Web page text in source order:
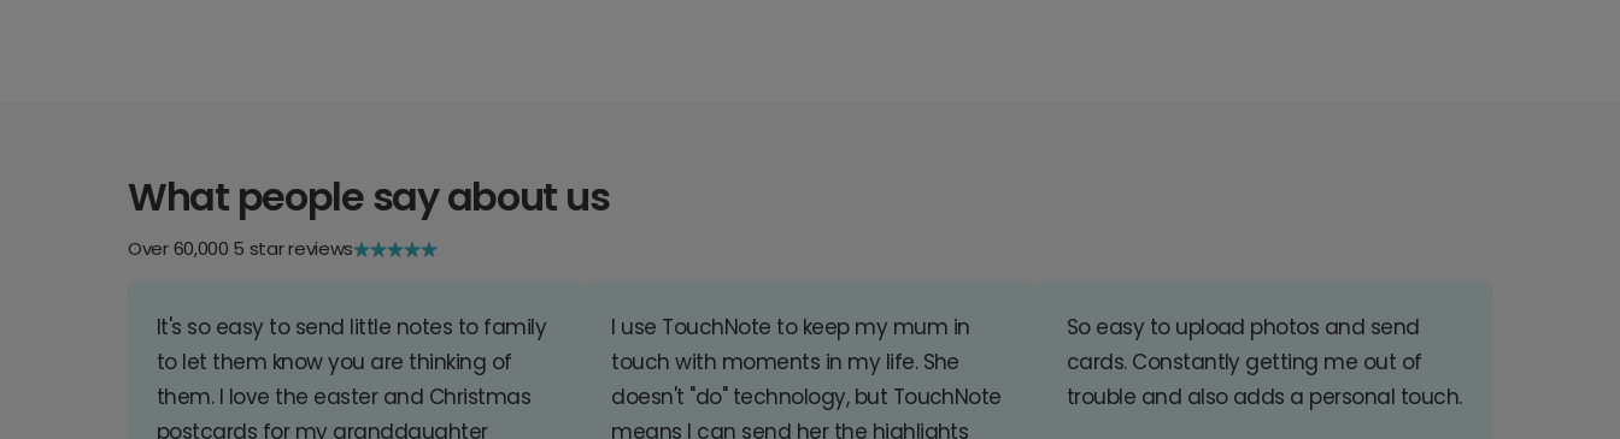
What people say about us
Over 60,000 5 star reviews
It's so easy to send little notes to family
to let them know you are thinking of
them. I love the easter and Christmas
postcards for my granddaughter
I use TouchNote to keep my mum in
touch with moments in my life. She
doesn't "do" technology, but TouchNote
means I can send her the highlights
So easy to upload photos and send
cards. Constantly getting me out of
trouble and also adds a personal touch.